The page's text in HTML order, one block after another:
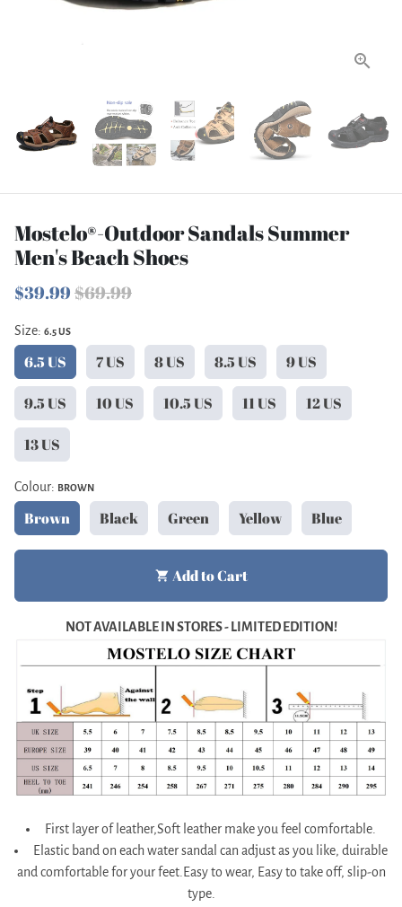
Mostelo®-Outdoor Sandals Summer
Men's Beach Shoes
$39.99$69.99
Size: 6.5 US
6.5 US 7 US 8 US 8.5 US 9 US
9.5 US 10 US 10.5 US 11 US 12 US
13 US
Colour: BROWN
Brown Black Green Yellow Blue
shopping_cart Add to Cart
NOT AVAILABLE IN STORES - LIMITED EDITION!
First layer of leather,Soft leather make you feel comfortable.
Elastic band on each water sandal can adjust as you like, duirable
and comfortable for your feet.Easy to wear, Easy to take off, slip-on
type.